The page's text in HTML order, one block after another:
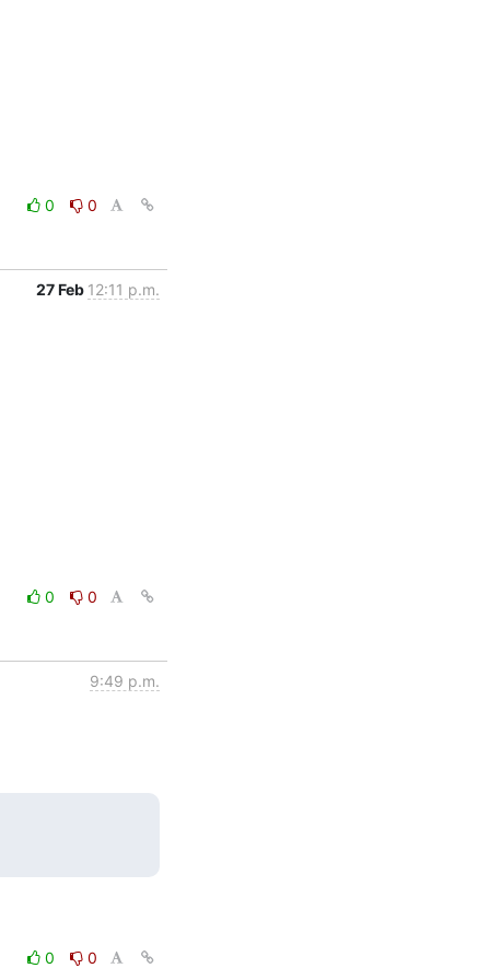
0
0
27 Feb 12:11 p.m.
0
0
9:49 p.m.
0
0